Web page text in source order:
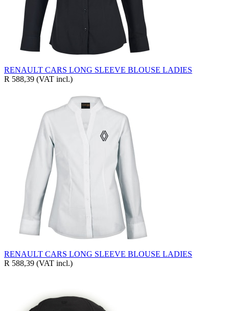
RENAULT CARS LONG SLEEVE BLOUSE LADIES
R 588,39 (VAT incl.)
RENAULT CARS LONG SLEEVE BLOUSE LADIES
R 588,39 (VAT incl.)